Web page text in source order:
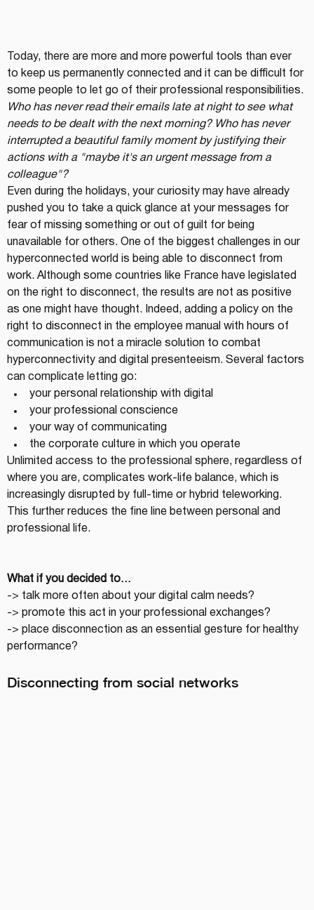
Today, there are more and more powerful tools than ever
to keep us permanently connected and it can be difficult for
some people to let go of their professional responsibilities.
Who has never read their emails late at night to see what
needs to be dealt with the next morning? Who has never
interrupted a beautiful family moment by justifying their
actions with a "maybe it's an urgent message from a
colleague"?
Even during the holidays, your curiosity may have already
pushed you to take a quick glance at your messages for
fear of missing something or out of guilt for being
unavailable for others. One of the biggest challenges in our
hyperconnected world is being able to disconnect from
work. Although some countries like France have legislated
on the right to disconnect, the results are not as positive
as one might have thought. Indeed, adding a policy on the
right to disconnect in the employee manual with hours of
communication is not a miracle solution to combat
hyperconnectivity and digital presenteeism. Several factors
can complicate letting go:
your personal relationship with digital
your professional conscience
your way of communicating
the corporate culture in which you operate
Unlimited access to the professional sphere, regardless of
where you are, complicates work-life balance, which is
increasingly disrupted by full-time or hybrid teleworking.
This further reduces the fine line between personal and
professional life.
What if you decided to…
-> talk more often about your digital calm needs?
-> promote this act in your professional exchanges?
-> place disconnection as an essential gesture for healthy
performance?
Disconnecting from social networks